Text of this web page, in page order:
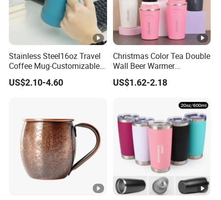
Stainless Steel16oz Travel
Coffee Mug-Customizable
Vacuum Insulated, Double
Wallwith Handle
US$2.10-4.60
Christmas Color Tea Double
Wall Beer Warmer
Wholesale Stainless Steel
Vacuum Insulated
US$1.62-2.18